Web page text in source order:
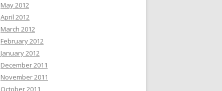
May 2012
April 2012
March 2012
February 2012
January 2012
December 2011
November 2011
October 2011